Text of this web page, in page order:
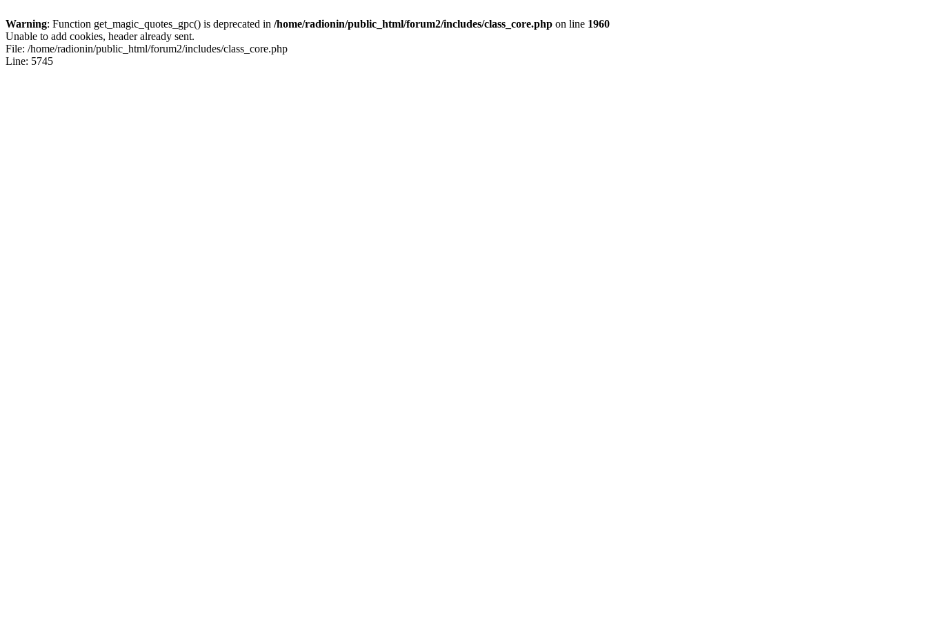
Warning: Function get_magic_quotes_gpc() is deprecated in /home/radionin/public_html/forum2/includes/class_core.php on line 1960
Unable to add cookies, header already sent.
File: /home/radionin/public_html/forum2/includes/class_core.php
Line: 5745